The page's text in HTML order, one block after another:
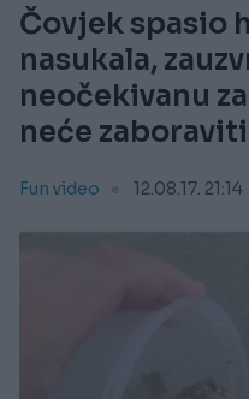
Čovjek spasio
nasukala,
neočekivanu
neće zaboraviti
Fun video 12.08.17. 21:14